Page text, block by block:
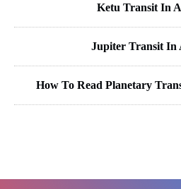
Ketu Transit In
Jupiter Transit In
How To Read Planetary